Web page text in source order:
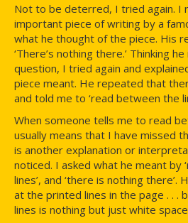
Not to be deterred, I tried again. I
important piece of writing by a
what he thought of the piece. His
‘There’s nothing there.’ Thinking
question, I tried again and
piece meant. He repeated that
and told me to ‘read between the
When someone tells me to read
usually means that I have missed
is another explanation or
noticed. I asked what he meant by
lines’, and ‘there is nothing there’.
at the printed lines in the page . . .
lines is nothing but just white